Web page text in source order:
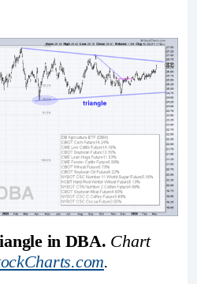
in DBA. Chart
.